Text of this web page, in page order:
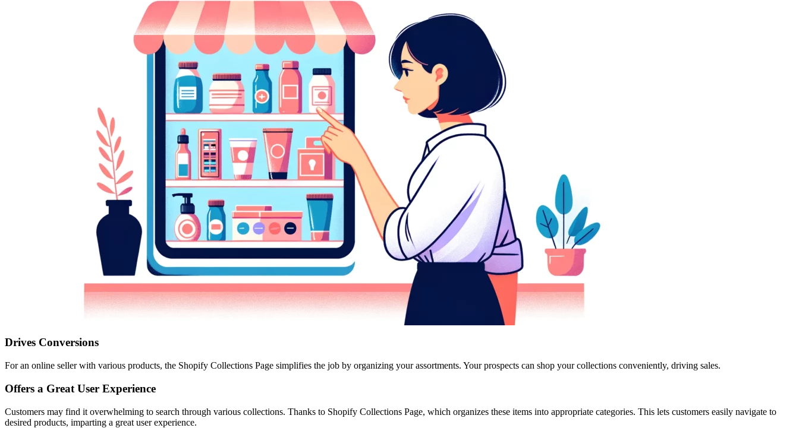
Drives Conversions
For an online seller with various products, the Shopify Collections Page simplifies the job by organizing your assortments. Your prospects can shop your collections conveniently, driving sales.
Offers a Great User Experience
Customers may find it overwhelming to search through various collections. Thanks to Shopify Collections Page, which organizes these items into appropriate categories. This lets customers easily navigate to
desired products, imparting a great user experience.